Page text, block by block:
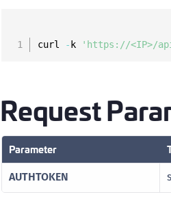
curl - k 'https://<IP>/
Request
Parameter
AUTHTOKEN